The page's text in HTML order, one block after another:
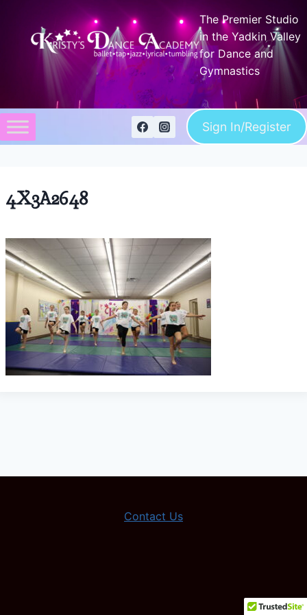
content
The Premier Studio
in the Yadkin Valley
for Dance and
Gymnastics
Sign In/Register
4X3A2648
Contact Us